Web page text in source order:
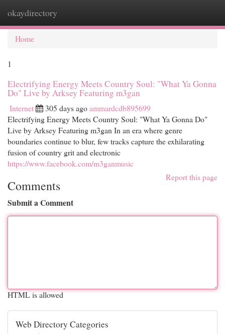
okaydirectory
Home
1
Electrifying Energy Meets Country Soul: "What Ya Gonna
Do" Live by Arksey Featuring m3gan
Internet 305 days agoammardcdb895699
Electrifying Energy Meets Country Soul: "What Ya Gonna Do"
Live by Arksey Featuring m3gan In an era where genre
boundaries continue to blur, few tracks capture the exhilarating
fusion of country grit and electronic
https://www.facebook.com/m3ganmusic
Report this page
Comments
Submit a Comment
HTML is allowed
Web Directory Categories